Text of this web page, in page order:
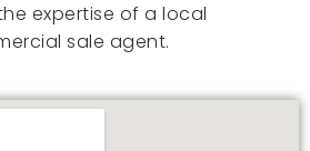
expertise of a local
sale agent.